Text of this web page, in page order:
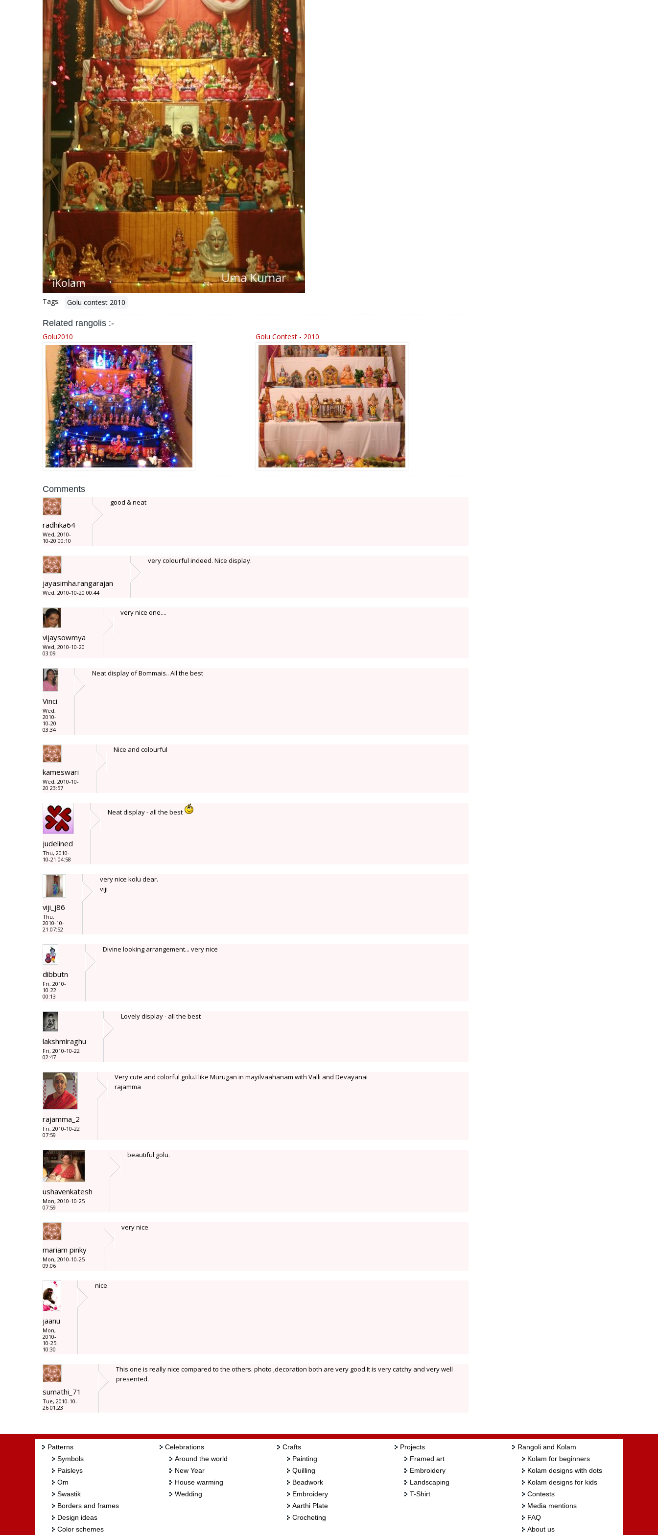
Tags: Golu contest 2010
Related rangolis :-
Golu2010 Golu Contest - 2010
Comments
radhika64
Wed, 2010-
10-20 00:10
good & neat
jayasimha.rangarajan
Wed, 2010-10-20 00:44
very colourful indeed. Nice display.
vijaysowmya
Wed, 2010-10-20
03:09
very nice one....
Vinci
Wed,
2010-
10-20
03:34
Neat display of Bommais.. All the best
kameswari
Wed, 2010-10-
20 23:57
Nice and colourful
judelined
Thu, 2010-
10-21 04:58
Neat display - all the best
viji_j86
Thu,
2010-10-
21 07:52
very nice kolu dear.
viji
dibbutn
Fri, 2010-
10-22
00:13
Divine looking arrangement... very nice
lakshmiraghu
Fri, 2010-10-22
02:47
Lovely display - all the best
rajamma_2
Fri, 2010-10-22
07:59
Very cute and colorful golu.I like Murugan in mayilvaahanam with Valli and Devayanai
rajamma
ushavenkatesh
Mon, 2010-10-25
07:59
beautiful golu.
mariam pinky
Mon, 2010-10-25
09:06
very nice
jaanu
Mon,
2010-
10-25
10:30
nice
sumathi_71
Tue, 2010-10-
26 01:23
This one is really nice compared to the others. photo ,decoration both are very good.It is very catchy and very well
presented.
Patterns
Symbols
Paisleys
Om
Swastik
Borders and frames
Design ideas
Color schemes
Celebrations
Around the world
New Year
House warming
Wedding
Crafts
Painting
Quilling
Beadwork
Embroidery
Aarthi Plate
Crocheting
Projects
Framed art
Embroidery
Landscaping
T-Shirt
Rangoli and Kolam
Kolam for beginners
Kolam designs with dots
Kolam designs for kids
Contests
Media mentions
FAQ
About us